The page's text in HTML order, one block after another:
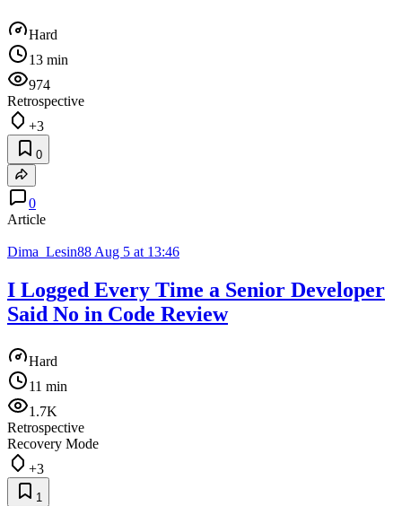
Hard
13 min
974
Retrospective
+3
0
0
Article
Dima_Lesin88 Aug 5 at 13:46
I Logged Every Time a Senior Developer
Said No in Code Review
Hard
11 min
1.7K
Retrospective
Recovery Mode
+3
1